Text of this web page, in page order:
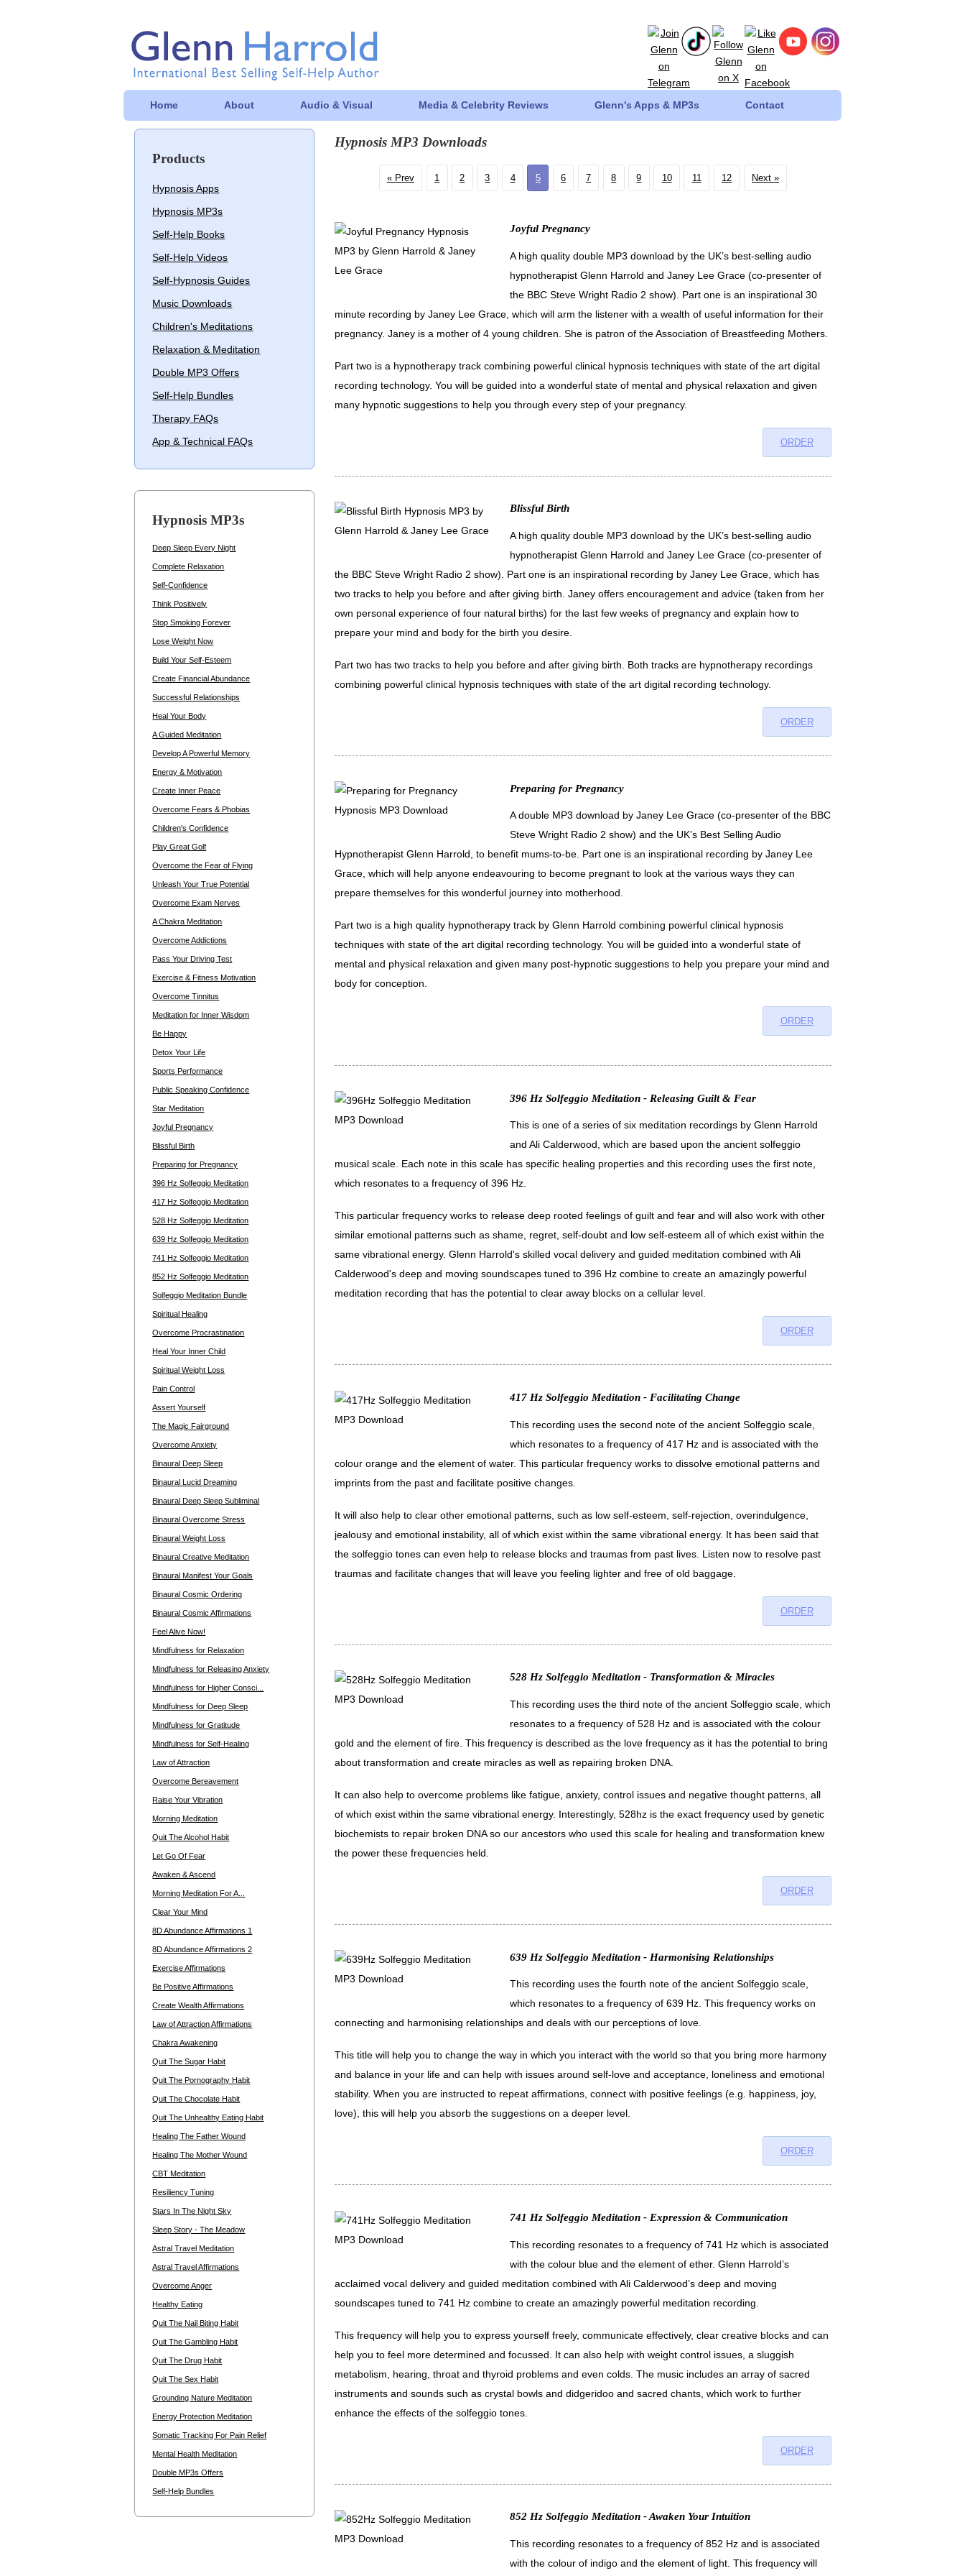
Home About Audio & Visual Media & Celebrity Reviews Glenn's Apps & MP3s Contact
Products
Hypnosis Apps
Hypnosis MP3s
Self-Help Books
Self-Help Videos
Self-Hypnosis Guides
Music Downloads
Children's Meditations
Relaxation & Meditation
Double MP3 Offers
Self-Help Bundles
Therapy FAQs
App & Technical FAQs
Hypnosis MP3s
Deep Sleep Every Night
Complete Relaxation
Self-Confidence
Think Positively
Stop Smoking Forever
Lose Weight Now
Build Your Self-Esteem
Create Financial Abundance
Successful Relationships
Heal Your Body
A Guided Meditation
Develop A Powerful Memory
Energy & Motivation
Create Inner Peace
Overcome Fears & Phobias
Children's Confidence
Play Great Golf
Overcome the Fear of Flying
Unleash Your True Potential
Overcome Exam Nerves
A Chakra Meditation
Overcome Addictions
Pass Your Driving Test
Exercise & Fitness Motivation
Overcome Tinnitus
Meditation for Inner Wisdom
Be Happy
Detox Your Life
Sports Performance
Public Speaking Confidence
Star Meditation
Joyful Pregnancy
Blissful Birth
Preparing for Pregnancy
396 Hz Solfeggio Meditation
417 Hz Solfeggio Meditation
528 Hz Solfeggio Meditation
639 Hz Solfeggio Meditation
741 Hz Solfeggio Meditation
852 Hz Solfeggio Meditation
Solfeggio Meditation Bundle
Spiritual Healing
Overcome Procrastination
Heal Your Inner Child
Spiritual Weight Loss
Pain Control
Assert Yourself
The Magic Fairground
Overcome Anxiety
Binaural Deep Sleep
Binaural Lucid Dreaming
Binaural Deep Sleep Subliminal
Binaural Overcome Stress
Binaural Weight Loss
Binaural Creative Meditation
Binaural Manifest Your Goals
Binaural Cosmic Ordering
Binaural Cosmic Affirmations
Feel Alive Now!
Mindfulness for Relaxation
Mindfulness for Releasing Anxiety
Mindfulness for Higher Consci...
Mindfulness for Deep Sleep
Mindfulness for Gratitude
Mindfulness for Self-Healing
Law of Attraction
Overcome Bereavement
Raise Your Vibration
Morning Meditation
Quit The Alcohol Habit
Let Go Of Fear
Awaken & Ascend
Morning Meditation For A...
Clear Your Mind
8D Abundance Affirmations 1
8D Abundance Affirmations 2
Exercise Affirmations
Be Positive Affirmations
Create Wealth Affirmations
Law of Attraction Affirmations
Chakra Awakening
Quit The Sugar Habit
Quit The Pornography Habit
Quit The Chocolate Habit
Quit The Unhealthy Eating Habit
Healing The Father Wound
Healing The Mother Wound
CBT Meditation
Resiliency Tuning
Stars In The Night Sky
Sleep Story - The Meadow
Astral Travel Meditation
Astral Travel Affirmations
Overcome Anger
Healthy Eating
Quit The Nail Biting Habit
Quit The Gambling Habit
Quit The Drug Habit
Quit The Sex Habit
Grounding Nature Meditation
Energy Protection Meditation
Somatic Tracking For Pain Relief
Mental Health Meditation
Double MP3s Offers
Self-Help Bundles
Hypnosis MP3 Downloads
Prev 1 2 3 4 5 6 7 8 9 10 11 12 Next
Joyful Pregnancy
A high quality double MP3 download by the UK’s best-selling audio
hypnotherapist Glenn Harrold and Janey Lee Grace (co-presenter of
the BBC Steve Wright Radio 2 show). Part one is an inspirational 30
minute recording by Janey Lee Grace, which will arm the listener with a wealth of useful information for their
pregnancy. Janey is a mother of 4 young children. She is patron of the Association of Breastfeeding Mothers.
Part two is a hypnotherapy track combining powerful clinical hypnosis techniques with state of the art digital
recording technology. You will be guided into a wonderful state of mental and physical relaxation and given
many hypnotic suggestions to help you through every step of your pregnancy.
ORDER
Blissful Birth
A high quality double MP3 download by the UK’s best-selling audio
hypnotherapist Glenn Harrold and Janey Lee Grace (co-presenter of
the BBC Steve Wright Radio 2 show). Part one is an inspirational recording by Janey Lee Grace, which has
two tracks to help you before and after giving birth. Janey offers encouragement and advice (taken from her
own personal experience of four natural births) for the last few weeks of pregnancy and explain how to
prepare your mind and body for the birth you desire.
Part two has two tracks to help you before and after giving birth. Both tracks are hypnotherapy recordings
combining powerful clinical hypnosis techniques with state of the art digital recording technology.
ORDER
Preparing for Pregnancy
A double MP3 download by Janey Lee Grace (co-presenter of the BBC
Steve Wright Radio 2 show) and the UK’s Best Selling Audio
Hypnotherapist Glenn Harrold, to benefit mums-to-be. Part one is an inspirational recording by Janey Lee
Grace, which will help anyone endeavouring to become pregnant to look at the various ways they can
prepare themselves for this wonderful journey into motherhood.
Part two is a high quality hypnotherapy track by Glenn Harrold combining powerful clinical hypnosis
techniques with state of the art digital recording technology. You will be guided into a wonderful state of
mental and physical relaxation and given many post-hypnotic suggestions to help you prepare your mind and
body for conception.
ORDER
396 Hz Solfeggio Meditation - Releasing Guilt & Fear
This is one of a series of six meditation recordings by Glenn Harrold
and Ali Calderwood, which are based upon the ancient solfeggio
musical scale. Each note in this scale has specific healing properties and this recording uses the first note,
which resonates to a frequency of 396 Hz.
This particular frequency works to release deep rooted feelings of guilt and fear and will also work with other
similar emotional patterns such as shame, regret, self-doubt and low self-esteem all of which exist within the
same vibrational energy. Glenn Harrold's skilled vocal delivery and guided meditation combined with Ali
Calderwood's deep and moving soundscapes tuned to 396 Hz combine to create an amazingly powerful
meditation recording that has the potential to clear away blocks on a cellular level.
ORDER
417 Hz Solfeggio Meditation - Facilitating Change
This recording uses the second note of the ancient Solfeggio scale,
which resonates to a frequency of 417 Hz and is associated with the
colour orange and the element of water. This particular frequency works to dissolve emotional patterns and
imprints from the past and facilitate positive changes.
It will also help to clear other emotional patterns, such as low self-esteem, self-rejection, overindulgence,
jealousy and emotional instability, all of which exist within the same vibrational energy. It has been said that
the solfeggio tones can even help to release blocks and traumas from past lives. Listen now to resolve past
traumas and facilitate changes that will leave you feeling lighter and free of old baggage.
ORDER
528 Hz Solfeggio Meditation - Transformation & Miracles
This recording uses the third note of the ancient Solfeggio scale, which
resonates to a frequency of 528 Hz and is associated with the colour
gold and the element of fire. This frequency is described as the love frequency as it has the potential to bring
about transformation and create miracles as well as repairing broken DNA.
It can also help to overcome problems like fatigue, anxiety, control issues and negative thought patterns, all
of which exist within the same vibrational energy. Interestingly, 528hz is the exact frequency used by genetic
biochemists to repair broken DNA so our ancestors who used this scale for healing and transformation knew
the power these frequencies held.
ORDER
639 Hz Solfeggio Meditation - Harmonising Relationships
This recording uses the fourth note of the ancient Solfeggio scale,
which resonates to a frequency of 639 Hz. This frequency works on
connecting and harmonising relationships and deals with our perceptions of love.
This title will help you to change the way in which you interact with the world so that you bring more harmony
and balance in your life and can help with issues around self-love and acceptance, loneliness and emotional
stability. When you are instructed to repeat affirmations, connect with positive feelings (e.g. happiness, joy,
love), this will help you absorb the suggestions on a deeper level.
ORDER
741 Hz Solfeggio Meditation - Expression & Communication
This recording resonates to a frequency of 741 Hz which is associated
with the colour blue and the element of ether. Glenn Harrold’s
acclaimed vocal delivery and guided meditation combined with Ali Calderwood’s deep and moving
soundscapes tuned to 741 Hz combine to create an amazingly powerful meditation recording.
This frequency will help you to express yourself freely, communicate effectively, clear creative blocks and can
help you to feel more determined and focussed. It can also help with weight control issues, a sluggish
metabolism, hearing, throat and thyroid problems and even colds. The music includes an array of sacred
instruments and sounds such as crystal bowls and didgeridoo and sacred chants, which work to further
enhance the effects of the solfeggio tones.
ORDER
852 Hz Solfeggio Meditation - Awaken Your Intuition
This recording resonates to a frequency of 852 Hz and is associated
with the colour of indigo and the element of light. This frequency will